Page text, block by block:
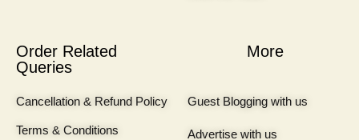
Order Related
Queries
Cancellation & Refund Policy
Terms & Conditions
More
Guest Blogging with us
Advertise with us